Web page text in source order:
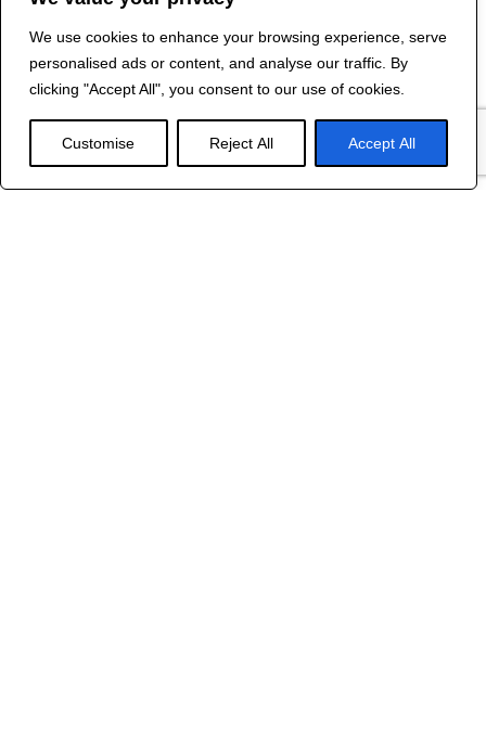
We use cookies to enhance your browsing experience, serve
personalised ads or content, and analyse our traffic. By
clicking "Accept All", you consent to our use of cookies.
Customise Reject All Accept All
Contact Us
2024 R&B DESIGNED BY
RED DRAGON